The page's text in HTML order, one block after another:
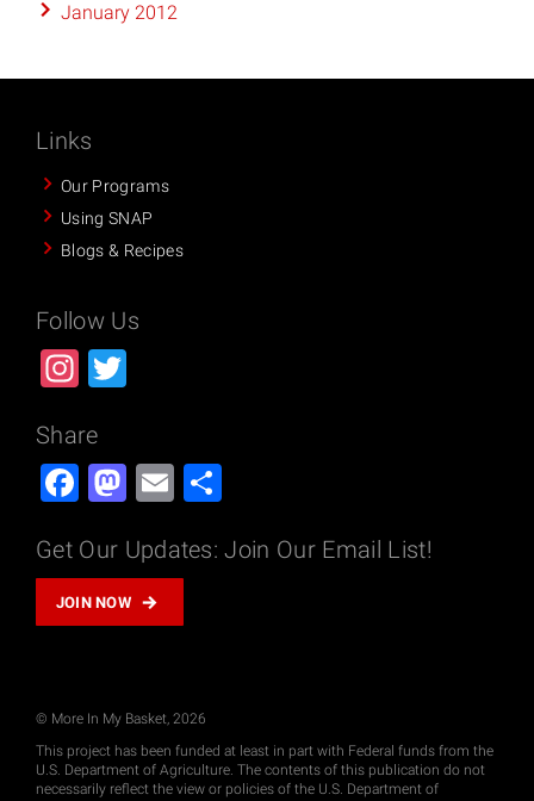
January 2012
Links
Our Programs
Using SNAP
Blogs & Recipes
Follow Us
Instagram
Share
Facebook
Mastodon
Email
Get Our Updates: Join Our Email List!
JOIN NOW
© More In My Basket, 2026
This project has been funded at least in part with Federal funds from the
U.S. Department of Agriculture. The contents of this publication do not
necessarily reflect the view or policies of the U.S. Department of